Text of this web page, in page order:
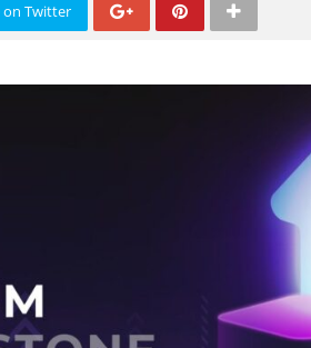
on Twitter